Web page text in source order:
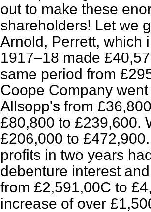
out to make these
shareholders! Let we
Arnold, Perrett, which
1917–18 made
same period from
Coope Company
Allsopp's from
£80,800 to £239,600.
£206,000 to
profits in two years
debenture interest
from £2,591,00C to
increase of over